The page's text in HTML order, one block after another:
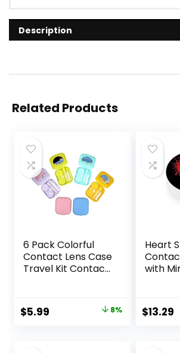
Description
Related Products
6 Pack Colorful
Contact Lens Case
Travel Kit Contact
with Mirror Bottle
Tweezers Stick
Original
$5.99 8%
Heart
with
Travel
$13.29